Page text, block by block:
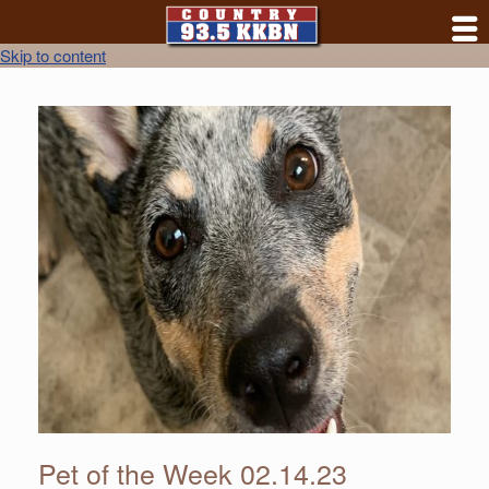
Skip to content
Pet of the Week 02.14.23